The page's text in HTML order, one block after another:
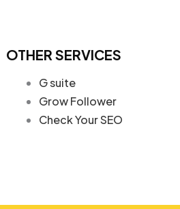
OTHER SERVICES
G suite
Grow Follower
Check Your SEO